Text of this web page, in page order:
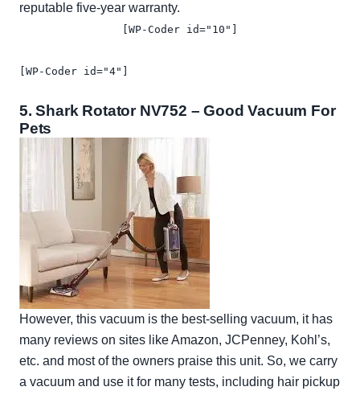
reputable five-year warranty.
[WP-Coder id="10"]
[WP-Coder id="4"]
5.Shark Rotator NV752 – Good Vacuum For
Pets
However, this vacuum is the best-selling vacuum, it has
many reviews on sites like Amazon, JCPenney, Kohl’s,
etc. and most of the owners praise this unit. So, we carry
a vacuum and use it for many tests, including hair pickup